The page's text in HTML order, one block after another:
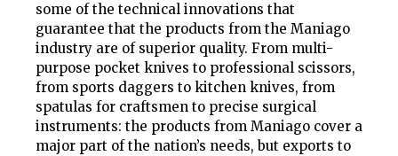
some of the technical innovations that
guarantee that the products from the Maniago
industry are of superior quality. From multi-
purpose pocket knives to professional scissors,
from sports daggers to kitchen knives, from
spatulas for craftsmen to precise surgical
instruments: the products from Maniago cover a
major part of the nation’s needs, but exports to